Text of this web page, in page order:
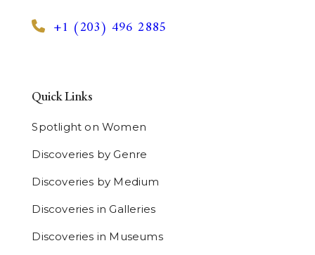
+1 (203) 496 2885
Quick Links
Spotlight on Women
Discoveries by Genre
Discoveries by Medium
Discoveries in Galleries
Discoveries in Museums